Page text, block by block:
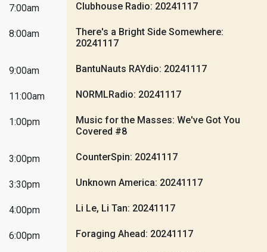
7:00am Clubhouse Radio: 20241117
8:00am
There's a Bright Side Somewhere:
20241117
9:00am BantuNauts RAYdio: 20241117
11:00am NORMLRadio: 20241117
1:00pm
Music for the Masses: We've Got You
Covered #8
3:00pm CounterSpin: 20241117
3:30pm Unknown America: 20241117
4:00pm Li Le, Li Tan: 20241117
6:00pm Foraging Ahead: 20241117